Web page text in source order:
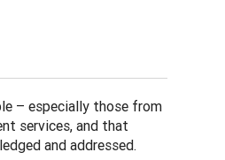
– especially those from
services, and that
and addressed.